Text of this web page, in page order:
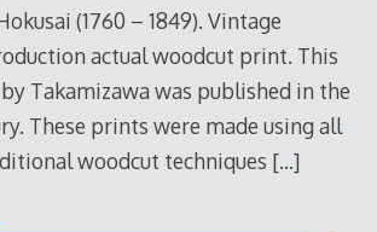
(1760 – 1849). Vintage
actual woodcut print. This
Takamizawa was published in the
These prints were made using all
woodcut techniques […]